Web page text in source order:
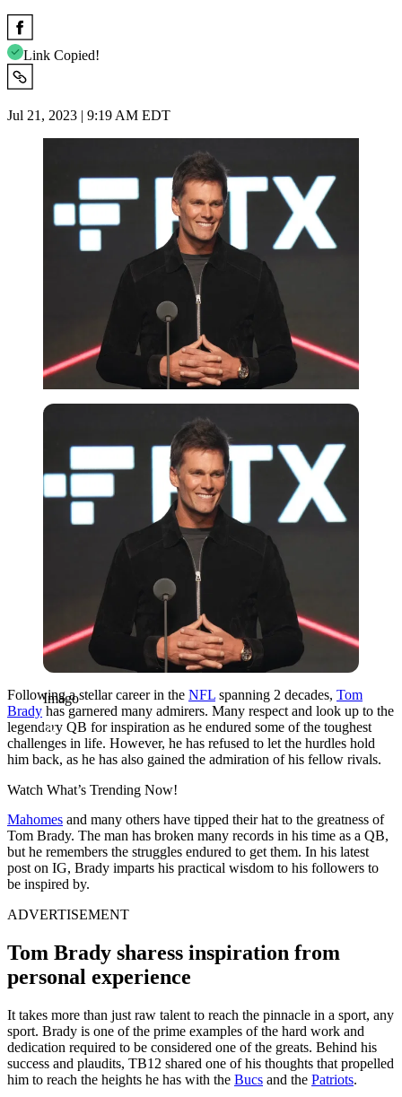
Link Copied!
Jul 21, 2023 | 9:19 AM EDT
Imago
Imago
Following a stellar career in the NFL spanning 2 decades, Tom
Brady has garnered many admirers. Many respect and look up to the
legendary QB for inspiration as he endured some of the toughest
challenges in life. However, he has refused to let the hurdles hold
him back, as he has also gained the admiration of his fellow rivals.
Watch What’s Trending Now!
Mahomes and many others have tipped their hat to the greatness of
Tom Brady. The man has broken many records in his time as a QB,
but he remembers the struggles endured to get them. In his latest
post on IG, Brady imparts his practical wisdom to his followers to
be inspired by.
ADVERTISEMENT
Tom Brady sharess inspiration from
personal experience
It takes more than just raw talent to reach the pinnacle in a sport, any
sport. Brady is one of the prime examples of the hard work and
dedication required to be considered one of the greats. Behind his
success and plaudits, TB12 shared one of his thoughts that propelled
him to reach the heights he has with the Bucs and the Patriots.